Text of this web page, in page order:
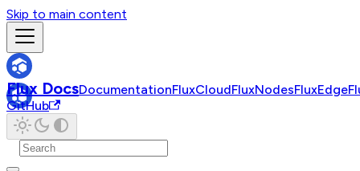
Skip to main content
Flux DocsDocumentationFluxCloudFluxNodesFluxEdge
GitHub